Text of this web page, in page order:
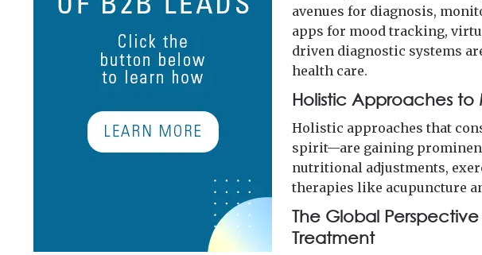
avenues for diagnosis,
apps for mood tracking,
driven diagnostic systems
health care.
Holistic Approaches to
Holistic approaches that
spirit—are gaining
nutritional adjustments,
therapies like acupuncture
The Global
Treatment